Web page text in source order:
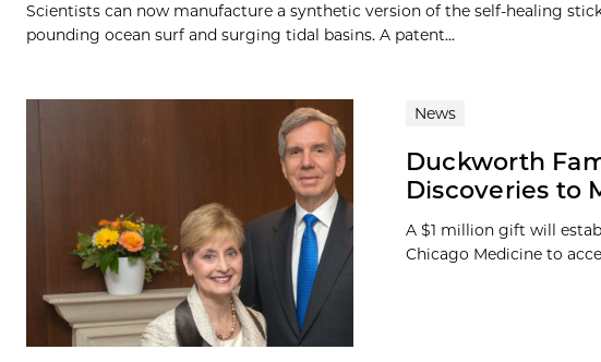
Scientists can now manufacture a synthetic version of the self-healing
pounding ocean surf and surging tidal basins. A patent...
News
Duckworth
Discoveries to
A $1 million gift will
Chicago Medicine to